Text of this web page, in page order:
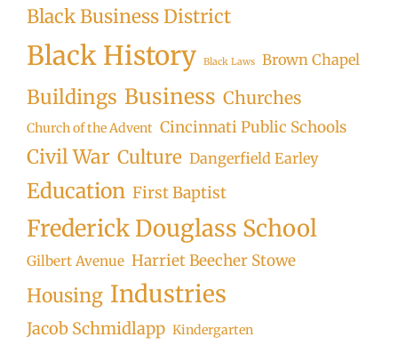
Black Business District
Black History Black Laws Brown Chapel
Buildings Business Churches
Church of the Advent Cincinnati Public Schools
Civil War Culture Dangerfield Earley
Education First Baptist
Frederick Douglass School
Gilbert Avenue Harriet Beecher Stowe
Housing Industries
Jacob Schmidlapp Kindergarten